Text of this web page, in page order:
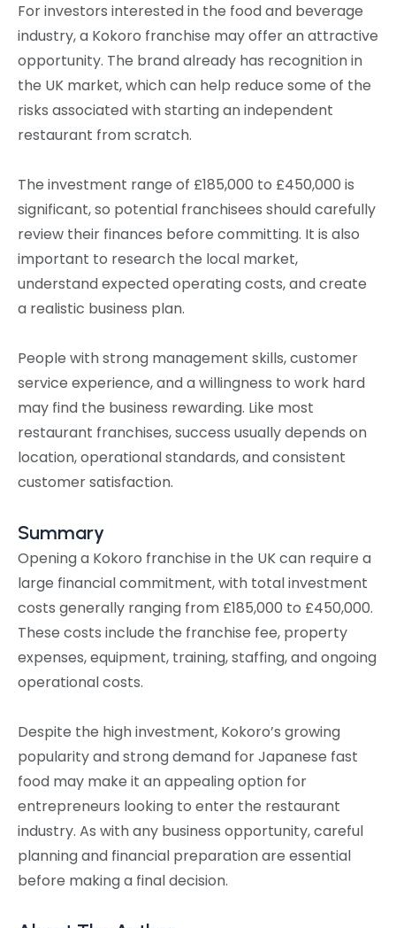
For investors interested in the food and beverage
industry, a Kokoro franchise may offer an attractive
opportunity. The brand already has recognition in
the UK market, which can help reduce some of the
risks associated with starting an independent
restaurant from scratch.
The investment range of £185,000 to £450,000 is
significant, so potential franchisees should carefully
review their finances before committing. It is also
important to research the local market,
understand expected operating costs, and create
a realistic business plan.
People with strong management skills, customer
service experience, and a willingness to work hard
may find the business rewarding. Like most
restaurant franchises, success usually depends on
location, operational standards, and consistent
customer satisfaction.
Summary
Opening a Kokoro franchise in the UK can require a
large financial commitment, with total investment
costs generally ranging from £185,000 to £450,000.
These costs include the franchise fee, property
expenses, equipment, training, staffing, and ongoing
operational costs.
Despite the high investment, Kokoro’s growing
popularity and strong demand for Japanese fast
food may make it an appealing option for
entrepreneurs looking to enter the restaurant
industry. As with any business opportunity, careful
planning and financial preparation are essential
before making a final decision.